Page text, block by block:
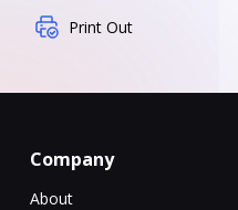
Print Out
Company
About